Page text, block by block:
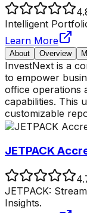
Intelligent
Learn More
About Overview
InvestNext is a
to empower
office operations
capabilities. This
customizable
JETPACK
JETPACK:
Insights.